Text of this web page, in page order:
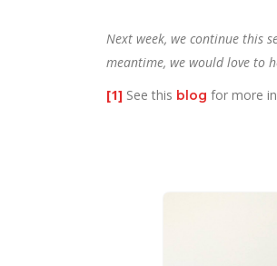
Next week, we continue this
meantime, we would love to
[1] See this blog for more